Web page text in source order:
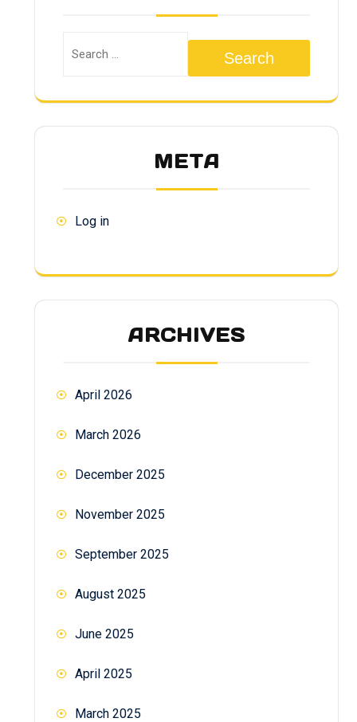
Search
META
Log in
ARCHIVES
April 2026
March 2026
December 2025
November 2025
September 2025
August 2025
June 2025
April 2025
March 2025